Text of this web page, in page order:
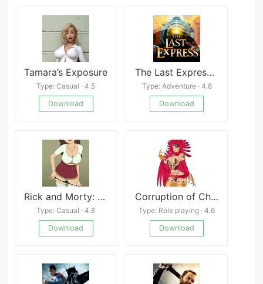
Tamara’s Exposure
Type: Casual · 4.5
Download
The Last Express APK
Type: Adventure · 4.8
Download
Rick and Morty: Another Way Home
Type: Casual · 4.8
Download
Corruption of Champions II
Type: Role playing · 4.6
Download